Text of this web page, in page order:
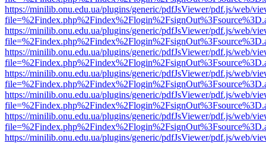
https://minilib.onu.edu.ua/plugins/generic/pdfJsViewer/pdf.js/web/
https://minilib.onu.edu.ua/plugins/generic/pdfJsViewer/pdf.js/web/
https://minilib.onu.edu.ua/plugins/generic/pdfJsViewer/pdf.js/web/
https://minilib.onu.edu.ua/plugins/generic/pdfJsViewer/pdf.js/web/
https://minilib.onu.edu.ua/plugins/generic/pdfJsViewer/pdf.js/web/
https://minilib.onu.edu.ua/plugins/generic/pdfJsViewer/pdf.js/web/
https://minilib.onu.edu.ua/plugins/generic/pdfJsViewer/pdf.js/web/